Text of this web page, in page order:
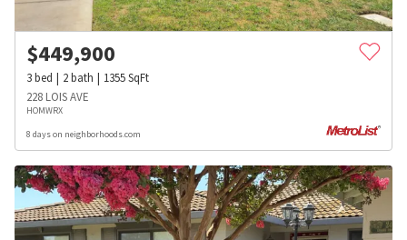
$449,900
3bed 2bath 1355SqFt
228 LOIS AVE
HOMWRX
8 days on neighborhoods.com